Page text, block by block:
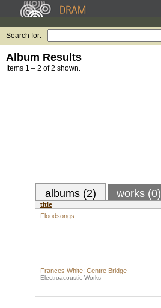
Search for:
Album Results
Items 1 – 2 of 2 shown.
albums (2) works (0)
title
Floodsongs
Frances White: Centre Bridge
Electroacoustic Works